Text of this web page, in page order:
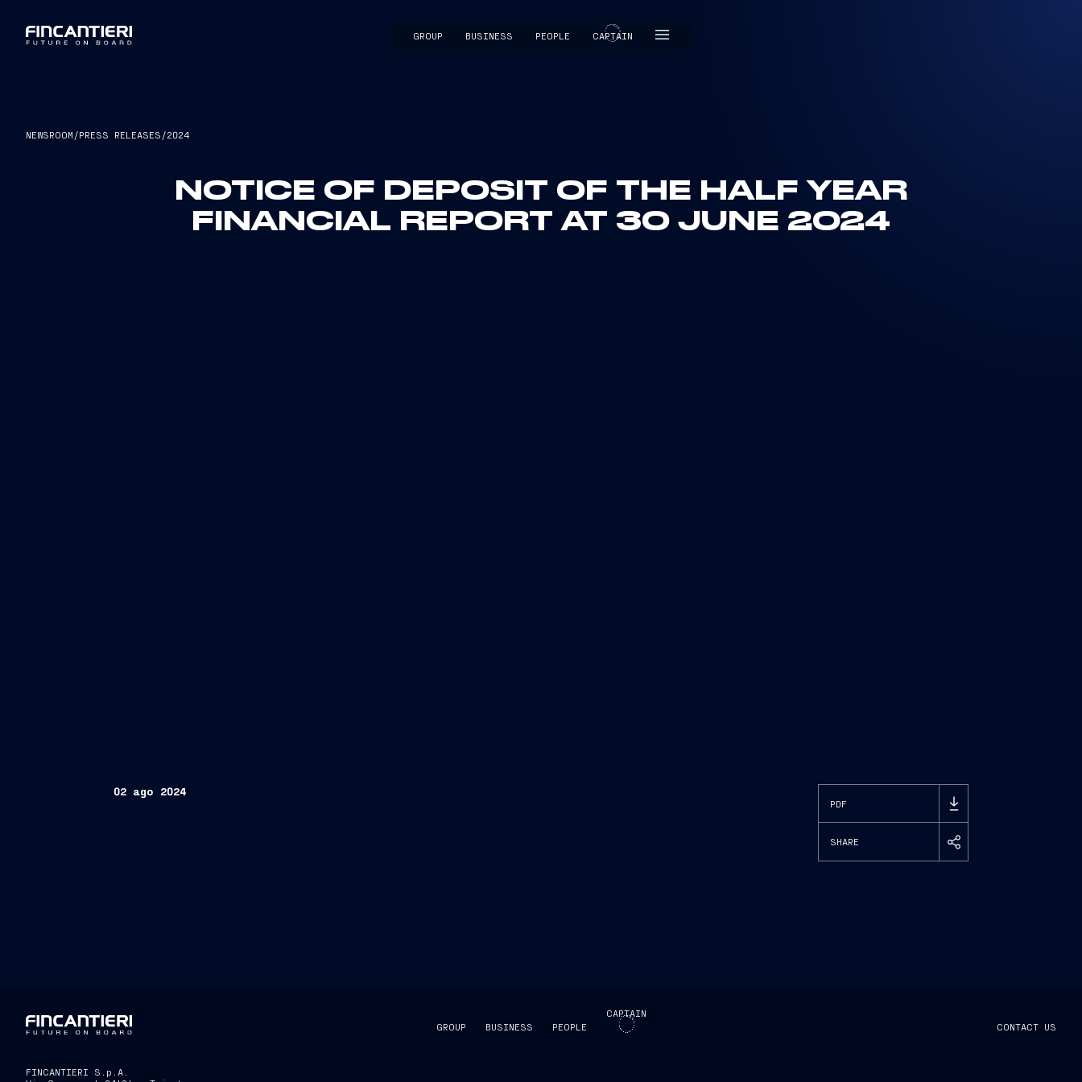
GROUP BUSINESS PEOPLE CAPTAIN
CAPTAIN
NEWSROOM /PRESS RELEASES /2024
NOTICE OF DEPOSIT OF THE HALF YEAR
FINANCIAL REPORT AT 30 JUNE 2024
02 ago 2024
PDF
SHARE
GROUP BUSINESS PEOPLE
CAPTAIN
CONTACT US
FINCANTIERI S.p.A.